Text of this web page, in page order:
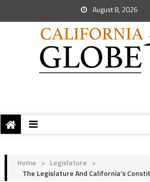
August 8, 2026
Home > Legislature >
The Legislature And California’s